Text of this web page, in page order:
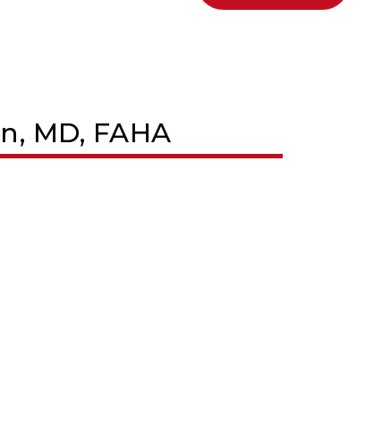
MD, FAHA